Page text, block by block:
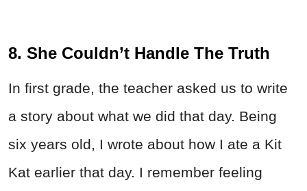
8. She Couldn’t Handle The Truth
In first grade, the teacher asked us to write
a story about what we did that day. Being
six years old, I wrote about how I ate a Kit
Kat earlier that day. I remember feeling